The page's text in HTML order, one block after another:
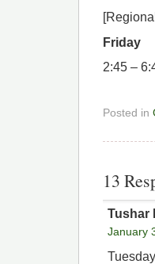
Friday
2:45 –
Posted in
13
Tushar
January